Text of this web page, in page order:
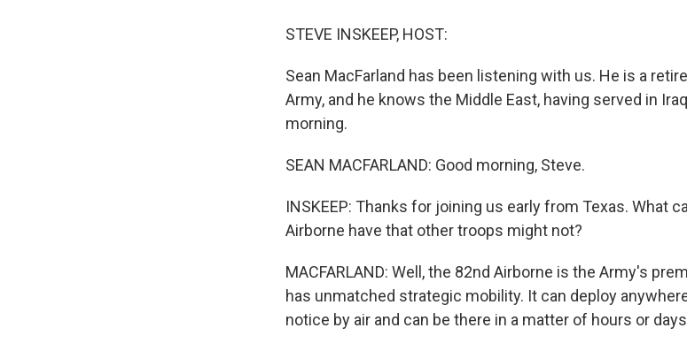
STEVE INSKEEP, HOST:
Sean MacFarland has been listening with us. He is a
Army, and he knows the Middle East, having served in
morning.
SEAN MACFARLAND: Good morning, Steve.
INSKEEP: Thanks for joining us early from Texas. What
Airborne have that other troops might not?
MACFARLAND: Well, the 82nd Airborne is the Army's
has unmatched strategic mobility. It can deploy
notice by air and can be there in a matter of hours or